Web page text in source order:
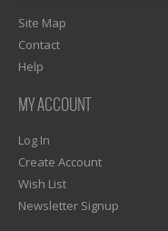
Site Map
Contact
Help
MY ACCOUNT
Log In
Create Account
Wish List
Newsletter Signup